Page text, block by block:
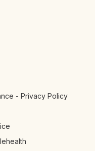
- Privacy Policy